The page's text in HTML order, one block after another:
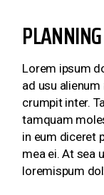
Lorem ipsum
ad usu
crumpit inter.
tamquam
in eum diceret
mea ei. At sea
loremispum